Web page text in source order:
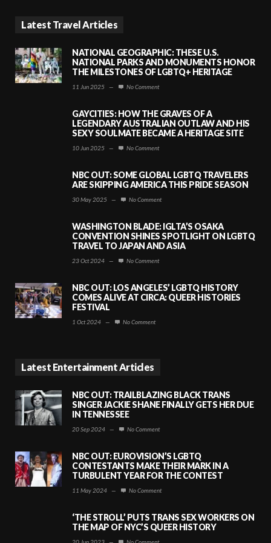
Latest Travel Articles
NATIONAL GEOGRAPHIC: THESE U.S.
NATIONAL PARKS AND MONUMENTS HONOR
THE MILESTONES OF LGBTQ+ HERITAGE
11 Jun 2025 — No Comment
GAYCITIES: HOW THE GRAVES OF A
LEGENDARY AUSTRALIAN OUTLAW AND HIS
SEXY SOULMATE BECAME A HERITAGE SITE
10 Jun 2025 — No Comment
NBC OUT: SOME GLOBAL LGBTQ TRAVELERS
ARE SKIPPING AMERICA THIS PRIDE SEASON
30 May 2025 — No Comment
WASHINGTON BLADE: IGLTA’S OSAKA
CONVENTION SHINES SPOTLIGHT ON LGBTQ
TRAVEL TO JAPAN AND ASIA
23 Oct 2024 — No Comment
NBC OUT: LOS ANGELES’ LGBTQ HISTORY
COMES ALIVE AT CIRCA: QUEER HISTORIES
FESTIVAL
1 Oct 2024 — No Comment
Latest Entertainment Articles
NBC OUT: TRAILBLAZING BLACK TRANS
SINGER JACKIE SHANE FINALLY GETS HER DUE
IN TENNESSEE
20 Sep 2024 — No Comment
NBC OUT: EUROVISION’S LGBTQ
CONTESTANTS MAKE THEIR MARK IN A
TURBULENT YEAR FOR THE CONTEST
11 May 2024 — No Comment
‘THE STROLL’ PUTS TRANS SEX WORKERS ON
THE MAP OF NYC’S QUEER HISTORY